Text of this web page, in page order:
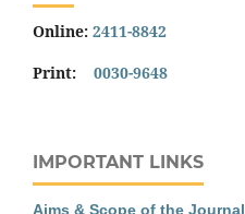
Online: 2411-8842
Print: 0030-9648
IMPORTANT LINKS
Aims & Scope of the Journal